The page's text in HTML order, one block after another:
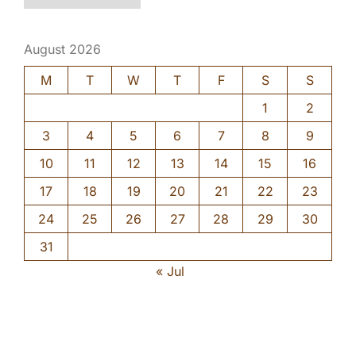
August 2026
M
T W T F S
S
1
2
3
4 5 6 7 8
9
10
11 12 13 14 15
16
17
18 19 20 21 22
23
24
25 26 27 28 29
30
31
« Jul